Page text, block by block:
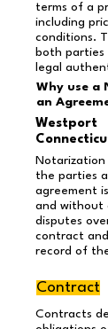
terms of a
including
conditions.
both parties
legal
Why use a
an
Westport
the parties
agreement
and without
disputes
contract
record of
Contract
Contracts